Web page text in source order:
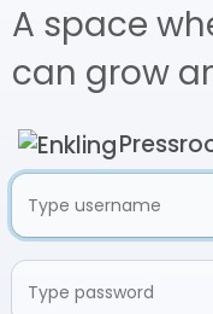
A space
can grow